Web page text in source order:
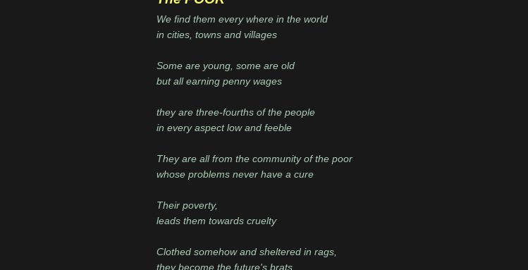
We find them every where in the world
in cities, towns and villages
Some are young, some are old
but all earning penny wages
they are three-fourths of the people
in every aspect low and feeble
They are all from the community of the poor
whose problems never have a cure
Their poverty,
leads them towards cruelty
Clothed somehow and sheltered in rags,
they become the future's brats